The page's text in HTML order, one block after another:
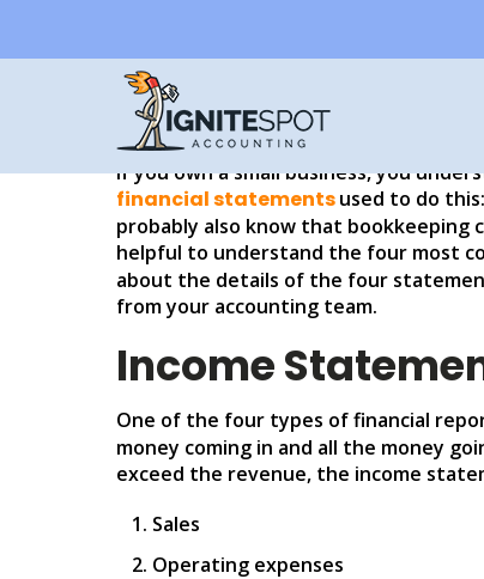
WHAT ARE THE
ACCOUNTING?
If you own a small business, you
financial statementsused to do
probably also know that bookkeeping
helpful to understand the four most
about the details of the four
from your accounting team.
Income
One of the four types of financial
money coming in and all the money
exceed the revenue, the income
Sales
Operating expenses